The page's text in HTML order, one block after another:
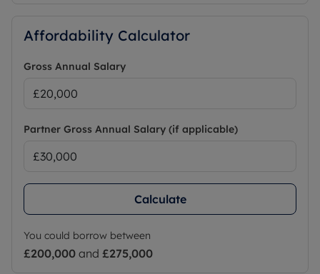
Affordability Calculator
Gross Annual Salary
Partner Gross Annual Salary (if applicable)
Calculate
You could borrow between
£200,000 and £275,000